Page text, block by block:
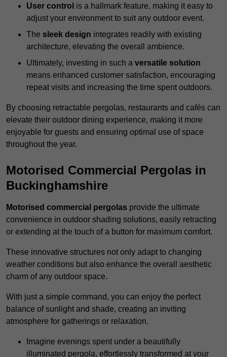
User control is a hallmark feature, making it easy to
adjust your environment to suit any outdoor event.
The sleek design integrates readily with existing
architecture, elevating the overall ambience.
Ultimately, investing in such a versatile solution
means enhanced customer satisfaction, encouraging
repeat visits and increasing the time spent outdoors.
By choosing retractable pergolas, restaurants and cafés can
elevate their outdoor dining experience, making it more
enjoyable for guests and ensuring optimal use of space
throughout the year.
Motorised Commercial Pergolas in
Buckinghamshire
Motorised commercial pergolas provide the ultimate
convenience in outdoor shading solutions, easily retracting
or extending at the touch of a button for maximum comfort.
These innovative structures not only adapt to changing
weather conditions but also enhance the overall aesthetic
charm of any outdoor space.
With just a simple command, you can enjoy the perfect
balance of sunlight and shade, creating an inviting
atmosphere for gatherings or relaxation.
Imagine evenings spent under a beautifully
illuminated pergola, effortlessly transformed at your